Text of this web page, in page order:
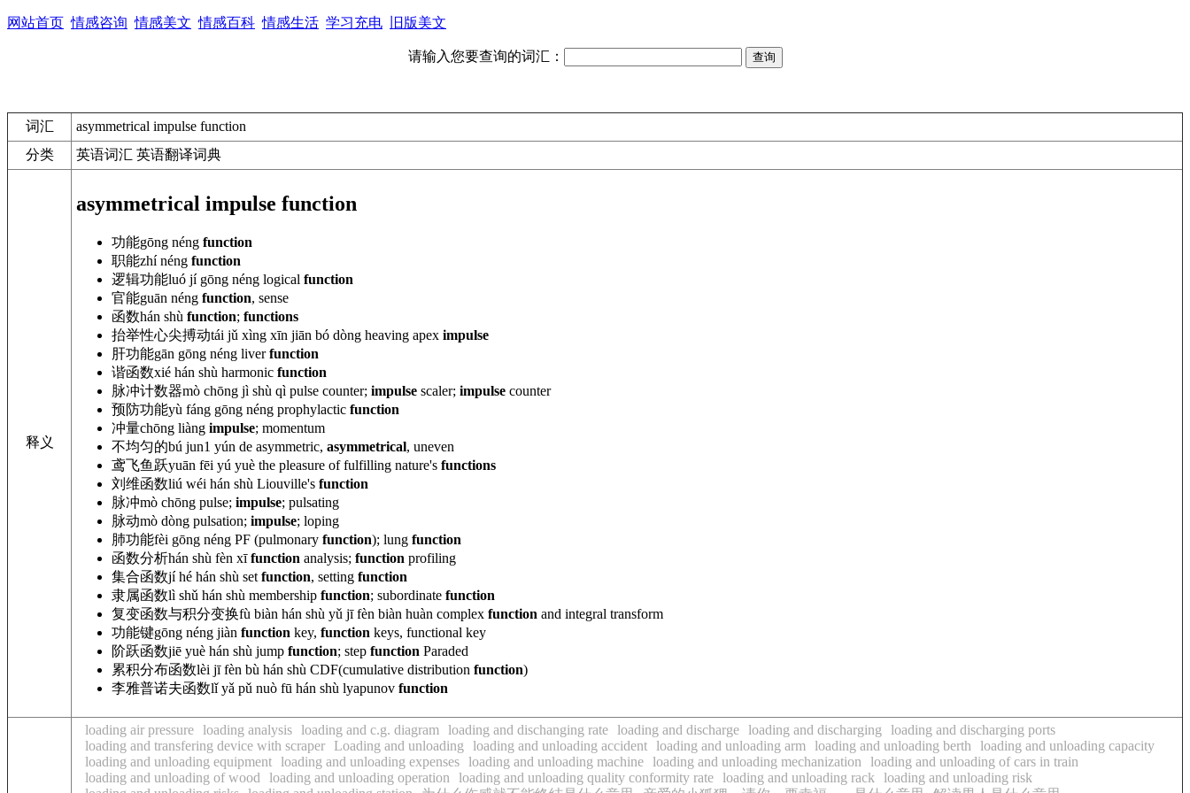
网站首页 情感咨询 情感美文 情感百科 情感生活 学习充电 旧版美文
请输入您要查询的词汇：
词汇
asymmetrical impulse function
分类
英语词汇 英语翻译词典
释义
asymmetrical impulse function
功能gōng néng function
职能zhí néng function
逻辑功能luó jí gōng néng logical function
官能guān néng function, sense
函数hán shù function; functions
抬举性心尖搏动tái jǔ xìng xīn jiān bó dòng heaving apex impulse
肝功能gān gōng néng liverfunction
谐函数xié hán shù harmonic function
脉冲计数器mò chōng jì shù qì pulse counter; impulse scaler; impulse counter
预防功能yù fáng gōng néng prophylactic function
冲量chōng liàng impulse; momentum
不均匀的bú jun1 yún de asymmetric, asymmetrical, uneven
鸢飞鱼跃yuān fēi yú yuè the pleasure of fulfilling nature's functions
刘维函数liú wéi hán shù Liouville's function
脉冲mò chōng pulse; impulse; pulsating
脉动mò dòng pulsation; impulse; loping
肺功能fèi gōng néng PF (pulmonary function); lung function
函数分析hán shù fèn xīfunction analysis; function profiling
集合函数jí hé hán shù set function, setting function
隶属函数lì shǔ hán shù membership function; subordinate function
复变函数与积分变换fù biàn hán shù yǔ jī fèn biàn huàn complex function and integral transform
功能键gōng néng jiàn function key, function keys, functional key
阶跃函数jiē yuè hán shù jump function; step function Paraded
累积分布函数lèi jī fèn bù hán shù CDF(cumulative distribution function)
李雅普诺夫函数lǐ yǎ pǔ nuò fū hán shù lyapunov function
loading air pressure loading analysis loading and c.g. diagram loading and dischanging rate loading and discharge loading and discharging
loading and discharging ports
loading and transfering device with scraper
Loading and unloading loading and unloading accident loading and unloading arm loading and unloading berth
loading and unloading capacity
loading and unloading equipment loading and unloading expenses loading and unloading machine loading and unloading mechanization
loading and unloading of cars in train
loading and unloading of wood
loading and unloading operation loading and unloading quality conformity rate loading and unloading rack
loading and unloading risk